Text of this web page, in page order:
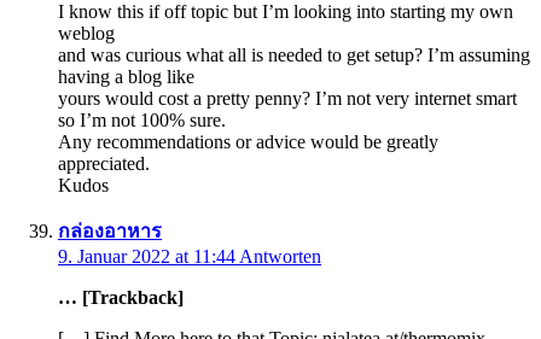
I know this if off topic but I’m looking into starting my own
weblog
and was curious what all is needed to get setup? I’m assuming
having a blog like
yours would cost a pretty penny? I’m not very internet smart
so I’m not 100% sure.
Any recommendations or advice would be greatly
appreciated.
Kudos
กล่องอาหาร
9. Januar 2022 at 11:44 Antworten
… [Trackback]